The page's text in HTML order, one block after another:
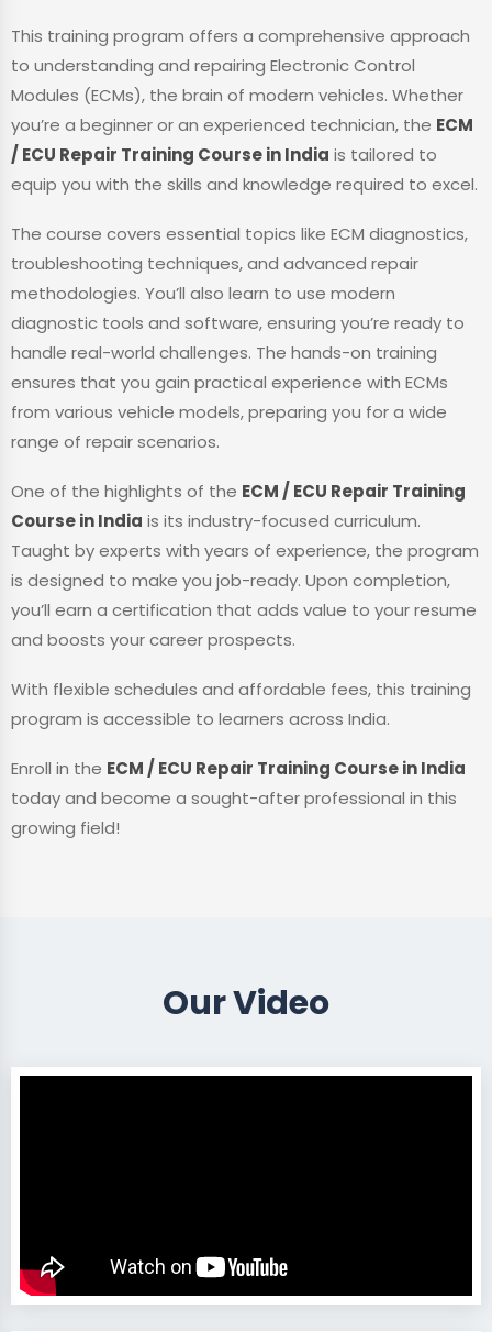
This training program offers a comprehensive approach
to understanding and repairing Electronic Control
Modules (ECMs), the brain of modern vehicles. Whether
you’re a beginner or an experienced technician, the ECM
/ ECU Repair Training Course in India is tailored to
equip you with the skills and knowledge required to excel.
The course covers essential topics like ECM diagnostics,
troubleshooting techniques, and advanced repair
methodologies. You’ll also learn to use modern
diagnostic tools and software, ensuring you’re ready to
handle real-world challenges. The hands-on training
ensures that you gain practical experience with ECMs
from various vehicle models, preparing you for a wide
range of repair scenarios.
One of the highlights of the ECM / ECU Repair Training
Course in India is its industry-focused curriculum.
Taught by experts with years of experience, the program
is designed to make you job-ready. Upon completion,
you’ll earn a certification that adds value to your resume
and boosts your career prospects.
With flexible schedules and affordable fees, this training
program is accessible to learners across India.
Enroll in the ECM / ECU Repair Training Course in India
today and become a sought-after professional in this
growing field!
Our Video